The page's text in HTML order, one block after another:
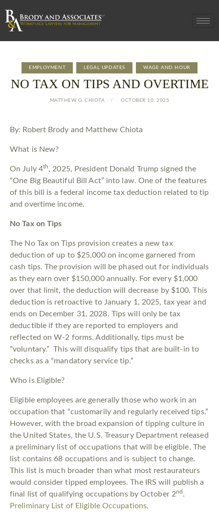
EMPLOYMENT LEGAL UPDATES WAGE AND HOUR
NO TAX ON TIPS AND OVERTIME
MATTHEW G. CHIOTA OCTOBER 10, 2025
By: Robert Brody and Matthew Chiota
What is New?
On July 4th, 2025, President Donald Trump signed the
“One Big Beautiful Bill Act” into law. One of the features
of this bill is a federal income tax deduction related to tip
and overtime income.
No Tax on Tips
The No Tax on Tips provision creates a new tax
deduction of up to $25,000 on income garnered from
cash tips. The provision will be phased out for individuals
as they earn over $150,000 annually. For every $1,000
over that limit, the deduction will decrease by $100. This
deduction is retroactive to January 1, 2025, tax year and
ends on December 31, 2028. Tips will only be tax
deductible if they are reported to employers and
reflected on W-2 forms. Additionally, tips must be
“voluntary.” This will disqualify tips that are built-in to
checks as a “mandatory service tip.”
Who is Eligible?
Eligible employees are generally those who work in an
occupation that “customarily and regularly received tips.”
However, with the broad expansion of tipping culture in
the United States, the U.S. Treasury Department released
a preliminary list of occupations that will be eligible. The
list contains 68 occupations and is subject to change.
This list is much broader than what most restaurateurs
would consider tipped employees. The IRS will publish a
final list of qualifying occupations by October 2nd .
Preliminary List of Eligible Occupations.